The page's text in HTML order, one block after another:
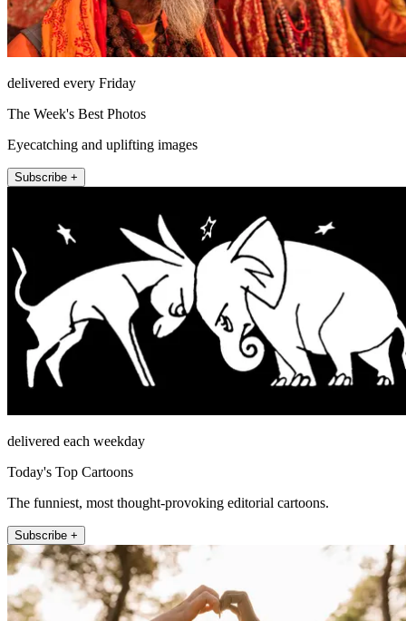
delivered every Friday
The Week's Best Photos
Eyecatching and uplifting images
Subscribe +
delivered each weekday
Today's Top Cartoons
The funniest, most thought-provoking editorial cartoons.
Subscribe +